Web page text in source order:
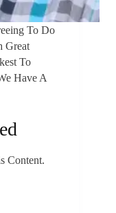
To Do
Great
To
Have A
Content.